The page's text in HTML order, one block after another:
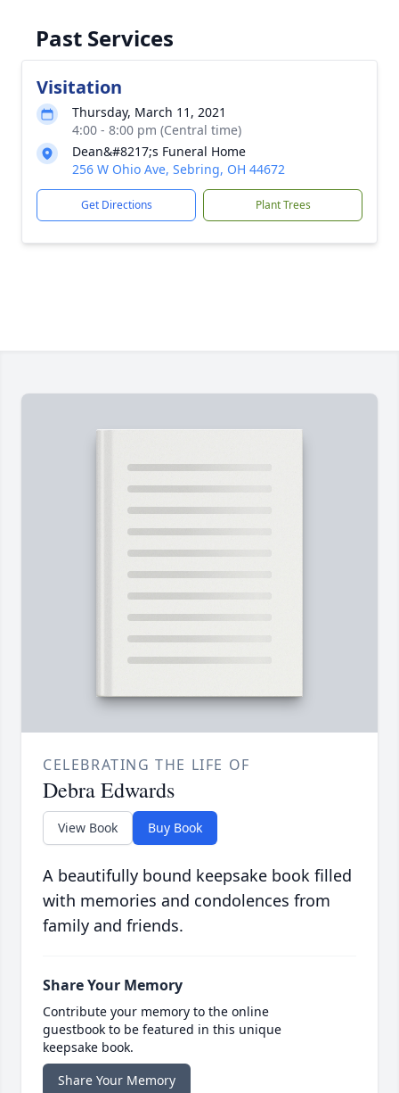
Past Services
Visitation
Thursday, March 11, 2021
4:00 - 8:00 pm (Central time)
Dean&#8217;s Funeral Home
256 W Ohio Ave, Sebring, OH 44672
Get Directions Plant Trees
CELEBRATING THE LIFE OF
Debra Edwards
View Book Buy Book
A beautifully bound keepsake book filled
with memories and condolences from
family and friends.
Share Your Memory
Contribute your memory to the online
guestbook to be featured in this unique
keepsake book.
Share Your Memory